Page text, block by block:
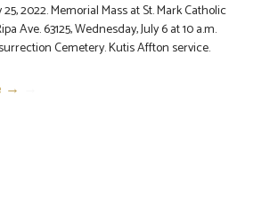
2022. Memorial Mass at St. Mark Catholic
Ave. 63125, Wednesday, July 6 at 10 a.m.
Cemetery. Kutis Affton service.
→